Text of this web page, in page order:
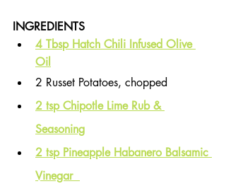
INGREDIENTS
4 Tbsp Hatch Chili Infused Olive
Oil
2 Russet Potatoes, chopped
2 tsp Chipotle Lime Rub &
Seasoning
2 tsp Pineapple Habanero Balsamic
Vinegar